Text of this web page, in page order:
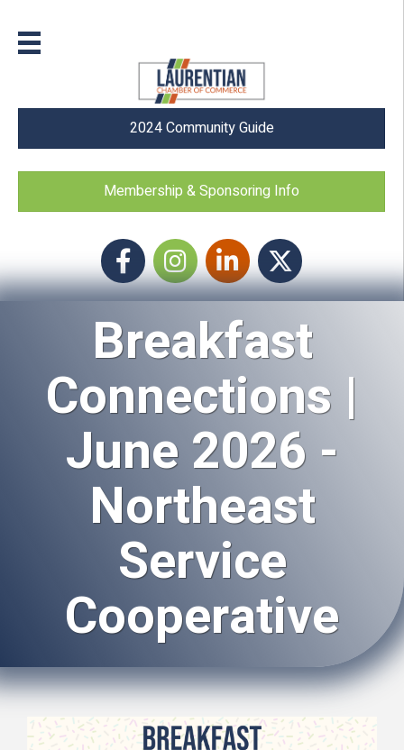
2024 Community Guide
Membership & Sponsoring Info
FacebookInstagram icon
LinkedIn Twitter
Breakfast
Connections |
June 2026 -
Northeast
Service
Cooperative